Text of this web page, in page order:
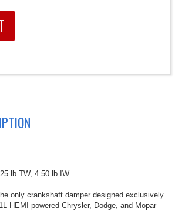
lb TW, 4.50 lb IW
only crankshaft damper designed exclusively
HEMI powered Chrysler, Dodge, and Mopar